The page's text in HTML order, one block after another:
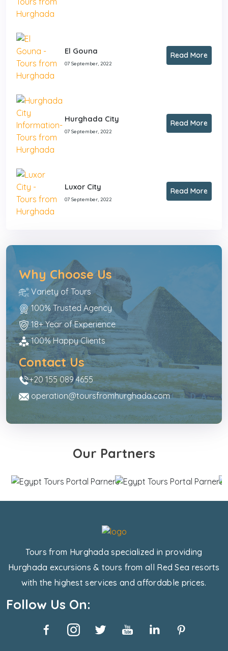
El Gouna
07 September, 2022
Read More
Hurghada City
07 September, 2022
Read More
Luxor City
07 September, 2022
Read More
Why Choose Us
Variety of Tours
100% Trusted Agency
18+ Year of Experience
100% Happy Clients
Contact Us
+20 155 089 4655
operation@toursfromhurghada.com
Our Partners
Tours from Hurghada specialized in providing
Hurghada excursions & tours from all Red Sea resorts
with the highest services and affordable prices.
Follow Us On: